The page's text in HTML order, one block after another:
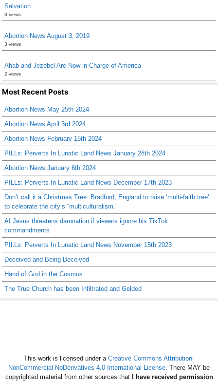
Salvation
3 views
Abortion News August 3, 2019
3 views
Ahab and Jezebel Are Now in Charge of America
2 views
Most Recent Posts
Abortion News May 25th 2024
Abortion News April 3rd 2024
Abortion News February 15th 2024
PILLs: Perverts In Lunatic Land News January 28th 2024
Abortion News January 6th 2024
PILLs: Perverts In Lunatic Land News December 17th 2023
Don’t call it a Christmas Tree: Bradford, England to raise ‘multi-faith tree’
to celebrate the city’s “multiculturalism.”
AI Jesus threatens damnation if viewers ignore his TikTok
commandments
PILLs: Perverts In Lunatic Land News November 15th 2023
Deceived and Being Deceived
Hand of God in the Cosmos
The True Church has been Infiltrated and Gelded
This work is licensed under a Creative Commons Attribution-
NonCommercial-NoDerivatives 4.0 International License . There MAY be
copyrighted material from other sources thatI have received permission